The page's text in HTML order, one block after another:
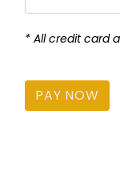
* All credit card
PAY NOW